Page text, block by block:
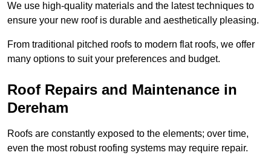
We use high-quality materials and the latest techniques to
ensure your new roof is durable and aesthetically pleasing.
From traditional pitched roofs to modern flat roofs, we offer
many options to suit your preferences and budget.
Roof Repairs and Maintenance in
Dereham
Roofs are constantly exposed to the elements; over time,
even the most robust roofing systems may require repair.